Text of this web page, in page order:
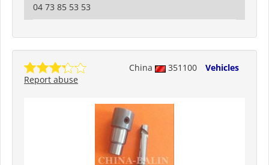
04 73 85 53 53
China 351100
Vehicles
Report abuse